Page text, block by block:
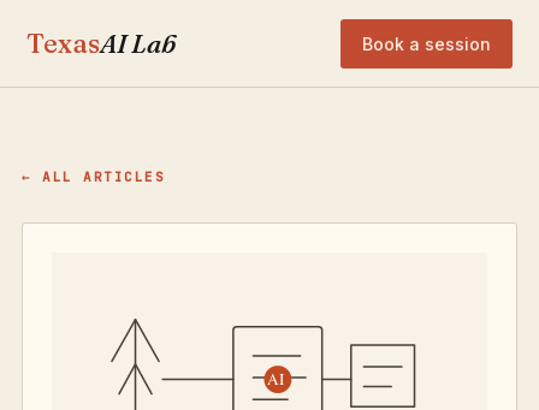
TexasAI Lab Book a session
← ALL ARTICLES